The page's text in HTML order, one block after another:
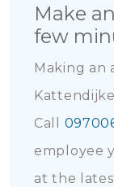
Make
few
Making an
Call
employee
at the